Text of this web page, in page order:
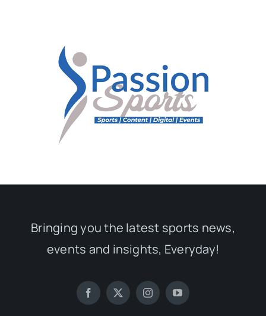
Bringing you the latest sports news,
events and insights, Everyday!